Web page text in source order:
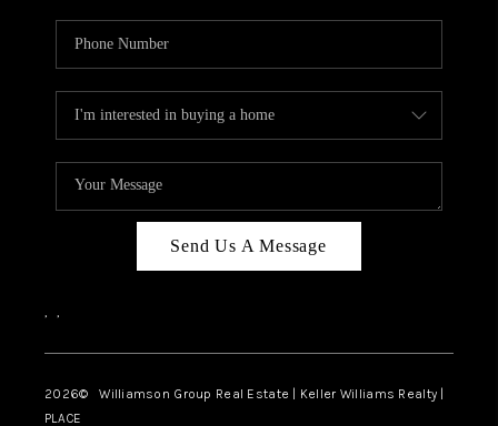
Send Us A Message
, ,
2026© Williamson Group Real Estate | Keller Williams Realty |
PLACE